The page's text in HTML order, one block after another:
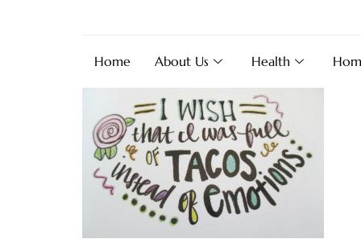
Home About Us Health